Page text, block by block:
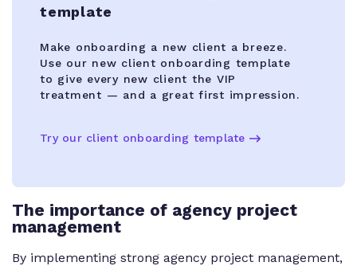
template
Make onboarding a new client a breeze.
Use our new client onboarding template
to give every new client the VIP
treatment — and a great first impression.
Try our client onboarding template
The importance of agency project
management
By implementing strong agency project management,